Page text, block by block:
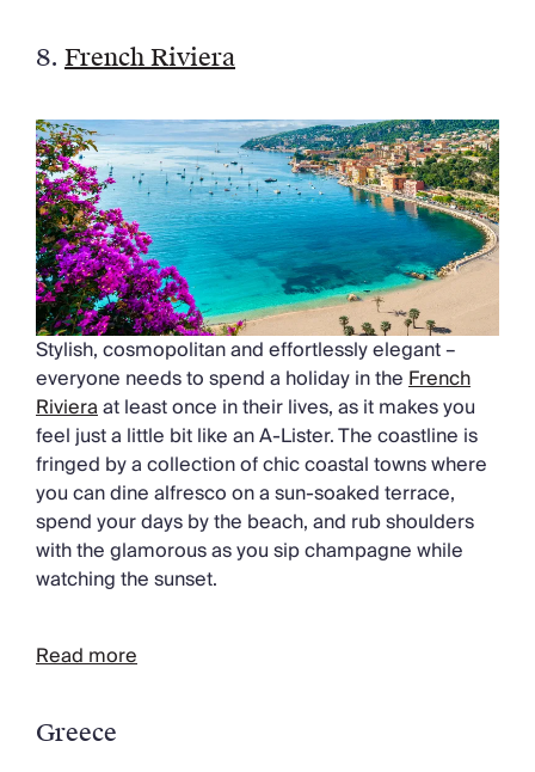
8. French Riviera
Stylish, cosmopolitan and effortlessly elegant –
everyone needs to spend a holiday in theFrench
Rivieraat least once in their lives, as it makes you
feel just a little bit like an A-Lister. The coastline is
fringed by a collection of chic coastal towns where
you can dine alfresco on a sun-soaked terrace,
spend your days by the beach, and rub shoulders
with the glamorous as you sip champagne while
watching the sunset.
Read more
Greece